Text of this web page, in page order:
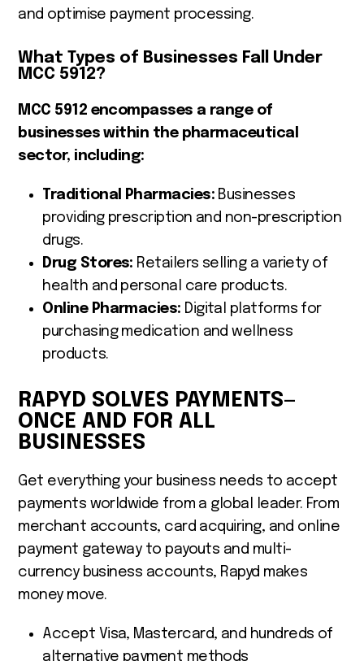
and optimise payment processing.
What Types of Businesses Fall Under
MCC 5912?
MCC 5912 encompasses a range of
businesses within the pharmaceutical
sector, including:
Traditional Pharmacies: Businesses
providing prescription and non-prescription
drugs.
Drug Stores: Retailers selling a variety of
health and personal care products.
Online Pharmacies: Digital platforms for
purchasing medication and wellness
products.
RAPYD SOLVES PAYMENTS—
ONCE AND FOR ALL
BUSINESSES
Get everything your business needs to accept
payments worldwide from a global leader. From
merchant accounts, card acquiring, and online
payment gateway to payouts and multi-
currency business accounts, Rapyd makes
money move.
Accept Visa, Mastercard, and hundreds of
alternative payment methods